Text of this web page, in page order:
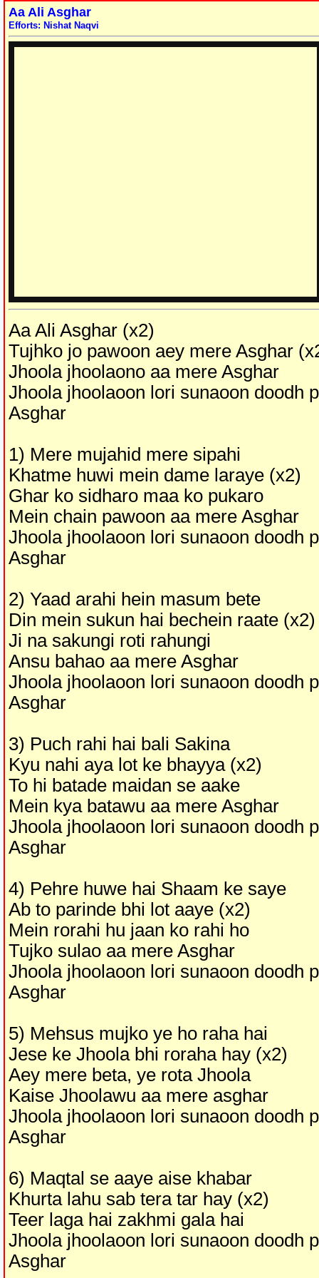
Aa Ali Asghar
Efforts: Nishat Naqvi
Aa Ali Asghar (x2)
Tujhko jo pawoon aey mere Asghar
Jhoola jhoolaono aa mere Asghar
Jhoola jhoolaoon lori sunaoon doodh
Asghar
1) Mere mujahid mere sipahi
Khatme huwi mein dame laraye (x2)
Ghar ko sidharo maa ko pukaro
Mein chain pawoon aa mere Asghar
Jhoola jhoolaoon lori sunaoon doodh
Asghar
2) Yaad arahi hein masum bete
Din mein sukun hai bechein raate (x2)
Ji na sakungi roti rahungi
Ansu bahao aa mere Asghar
Jhoola jhoolaoon lori sunaoon doodh
Asghar
3) Puch rahi hai bali Sakina
Kyu nahi aya lot ke bhayya (x2)
To hi batade maidan se aake
Mein kya batawu aa mere Asghar
Jhoola jhoolaoon lori sunaoon doodh
Asghar
4) Pehre huwe hai Shaam ke saye
Ab to parinde bhi lot aaye (x2)
Mein rorahi hu jaan ko rahi ho
Tujko sulao aa mere Asghar
Jhoola jhoolaoon lori sunaoon doodh
Asghar
5) Mehsus mujko ye ho raha hai
Jese ke Jhoola bhi roraha hay (x2)
Aey mere beta, ye rota Jhoola
Kaise Jhoolawu aa mere asghar
Jhoola jhoolaoon lori sunaoon doodh
Asghar
6) Maqtal se aaye aise khabar
Khurta lahu sab tera tar hay (x2)
Teer laga hai zakhmi gala hai
Jhoola jhoolaoon lori sunaoon doodh
Asghar